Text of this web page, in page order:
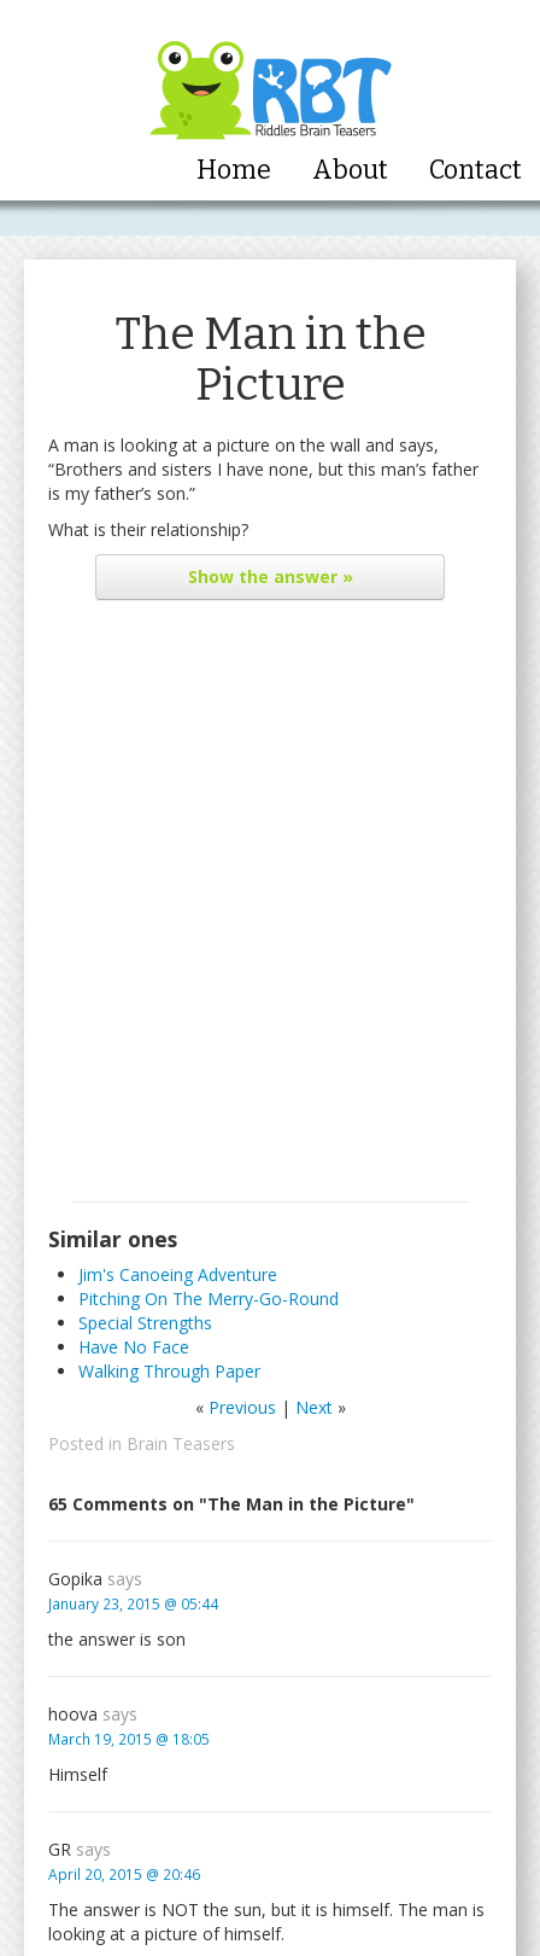
Home About Contact
The Man in the
Picture
A man is looking at a picture on the wall and says,
“Brothers and sisters I have none, but this man’s father
is my father’s son.”
What is their relationship?
Showthe answer »
Similar ones
Jim's Canoeing Adventure
Pitching On The Merry-Go-Round
Special Strengths
Have No Face
Walking Through Paper
« Previous | Next»
Posted in Brain Teasers
65 Comments on "The Man in the Picture"
Gopika says
January 23, 2015 @ 05:44
the answer is son
hoova says
March 19, 2015 @ 18:05
Himself
GR says
April 20, 2015 @ 20:46
The answer is NOT the sun, but it is himself. The man is
looking at a picture of himself.